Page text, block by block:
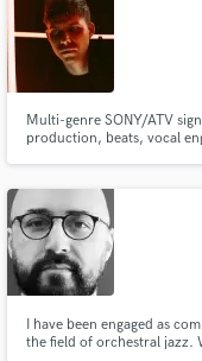
Multi-genre SONY/ATV
production, beats, vocal
I have been engaged as
the field of orchestral jazz.